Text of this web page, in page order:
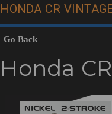
HONDA CR
Go Back
Honda